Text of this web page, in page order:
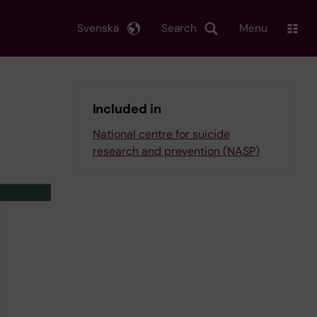
Search
Svenska Menu
Included in
National centre for suicide
research and prevention (NASP)